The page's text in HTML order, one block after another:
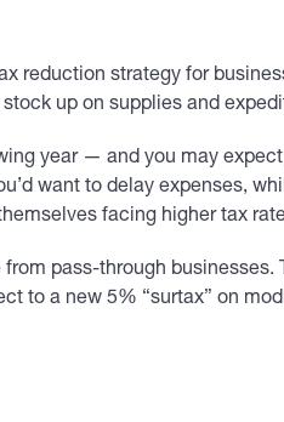
reduction strategy for
up on supplies and
year — and you may
want to delay expenses,
facing higher tax
pass-through businesses.
to a new 5% “surtax” on